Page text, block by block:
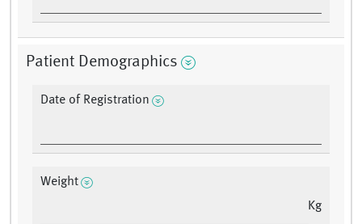
Patient Demographics
Date of Registration
Weight
Kg